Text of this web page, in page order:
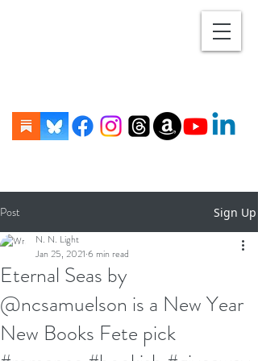
Post Sign Up
Eternal Seas by
@ncsamuelson is a New Year
New Books Fete pick
N. N. Light
Jan 25, 2021 6 min read